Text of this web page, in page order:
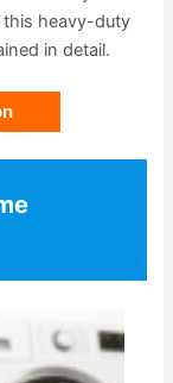
heavy-duty
in detail.